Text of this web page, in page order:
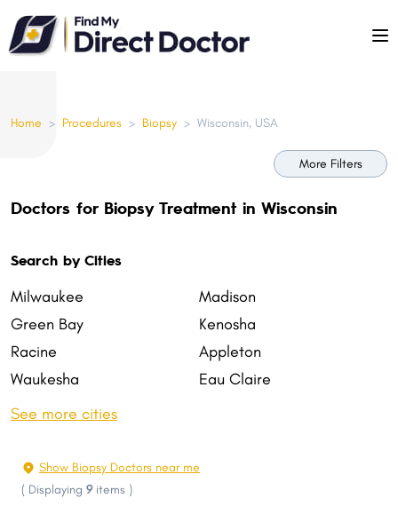
Please
note:
This
anHome > Procedures > Biopsy > Wisconsin, USA
More Filters
Doctors for Biopsy Treatment in Wisconsin
Search by Cities
Milwaukee
Madison
Green Bay
Kenosha
Racine
Appleton
Waukesha
Eau Claire
Oshkosh
Wauwatosa
Fond du Lac
See more cities
Show Biopsy Doctors near me
( Displaying 9items )